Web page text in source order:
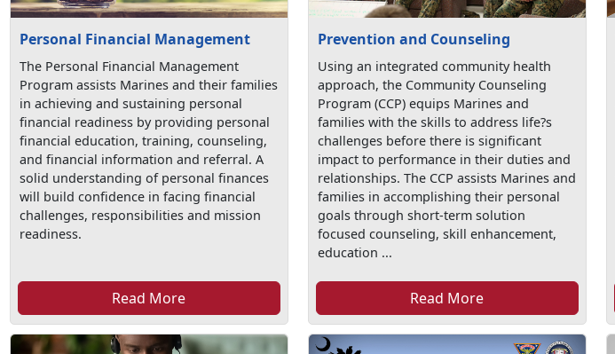
Personal Financial Management
The Personal Financial Management
Program assists Marines and their families
in achieving and sustaining personal
financial readiness by providing personal
financial education, training, counseling,
and financial information and referral. A
solid understanding of personal finances
will build confidence in facing financial
challenges, responsibilities and mission
readiness.
Read More
Prevention and Counseling
Using an integrated community health
approach, the Community Counseling
Program (CCP) equips Marines and
families with the skills to address life?s
challenges before there is significant
impact to performance in their duties and
relationships. The CCP assists Marines and
families in accomplishing their personal
goals through short-term solution
focused counseling, skill enhancement,
education ...
Read More